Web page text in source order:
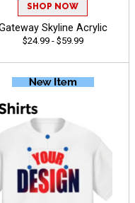
SHOP NOW
Skyline Acrylic
$24.99 - $59.99